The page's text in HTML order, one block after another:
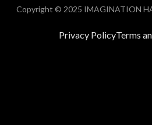
Copyright © 2025 IMAGINATION
Privacy PolicyTerms